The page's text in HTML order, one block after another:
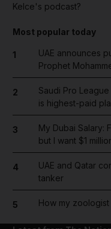
Kelce's podcast?
Most popular today
1
UAE announces
Prophet
2
Saudi Pro
is highest-paid
3
My Dubai Salary:
but I want $1
4
UAE and Qatar
tanker
5 How my